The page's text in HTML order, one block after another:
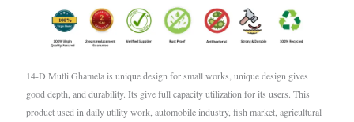
14-D Mutli Ghamela is unique design for small works, unique design gives
good depth, and durability. Its give full capacity utilization for its users. This
product used in daily utility work, automobile industry, fish market, agricultural